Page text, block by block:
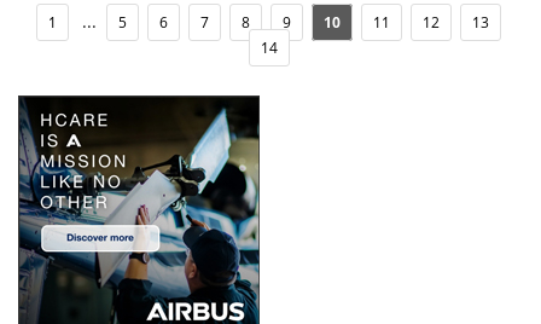
1 ... 5 6 7 8 9 10 11 12
13
14